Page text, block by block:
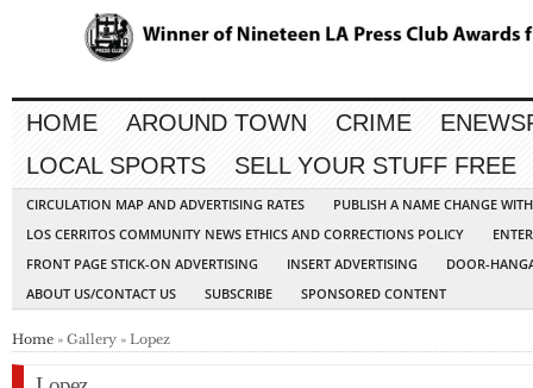
HOME AROUND TOWN CRIME
LOCAL SPORTS
SELL YOUR STUFF FREE
CIRCULATION MAP AND ADVERTISING RATES
PUBLISH A NAME CHANGE
LOS CERRITOS COMMUNITY NEWS ETHICS AND CORRECTIONS POLICY
FRONT PAGE STICK-ON ADVERTISING
INSERT ADVERTISING
DOOR-
ABOUT US/CONTACT US
SUBSCRIBE SPONSORED CONTENT
Home » Gallery » Lopez